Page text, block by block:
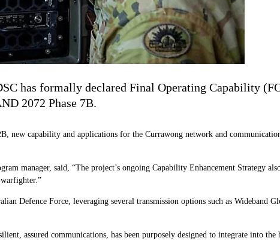
has formally declared Final Operating Capability
2072 Phase 7B.
capability and applications for the Currawong network and
manager, said, “The project’s ongoing Capability Enhancement Strategy
Defence Force, leveraging several transmission options such as Wideband
assured communications, has been purposely designed to integrate into